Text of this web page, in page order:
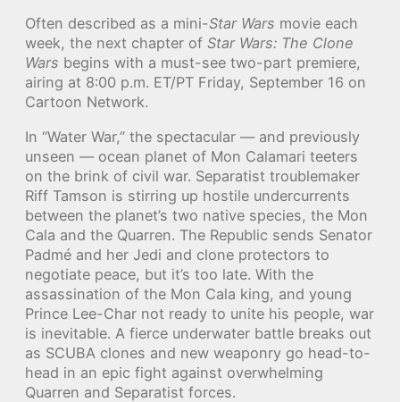
Often described as a mini-Star Wars movie each
week, the next chapter of Star Wars: The Clone
Wars begins with a must-see two-part premiere,
airing at 8:00 p.m. ET/PT Friday, September 16 on
Cartoon Network.
In “Water War,” the spectacular — and previously
unseen — ocean planet of Mon Calamari teeters
on the brink of civil war. Separatist troublemaker
Riff Tamson is stirring up hostile undercurrents
between the planet’s two native species, the Mon
Cala and the Quarren. The Republic sends Senator
Padmé and her Jedi and clone protectors to
negotiate peace, but it’s too late. With the
assassination of the Mon Cala king, and young
Prince Lee-Char not ready to unite his people, war
is inevitable. A fierce underwater battle breaks out
as SCUBA clones and new weaponry go head-to-
head in an epic fight against overwhelming
Quarren and Separatist forces.